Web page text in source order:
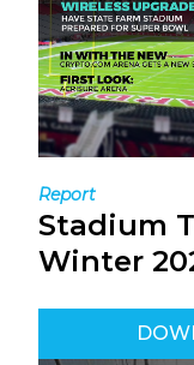
Report
Stadium
Winter